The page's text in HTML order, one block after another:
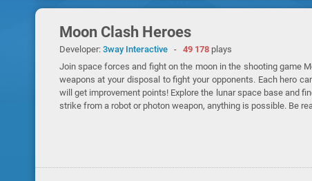
Moon Clash Heroes
Developer: 3way Interactive - 49 178plays
Join space forces and fight on the moon in the shooting game
weapons at your disposal to fight your opponents. Each hero
will get improvement points! Explore the lunar space base and
strike from a robot or photon weapon, anything is possible. Be